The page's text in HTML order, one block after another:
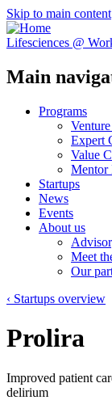
Skip to main content
Lifesciences @
Main
Programs
Expert
Value
Mentor
Startups
News
Events
About us
Meet
Our
‹ Startups overview
Prolira
Improved patient
delirium